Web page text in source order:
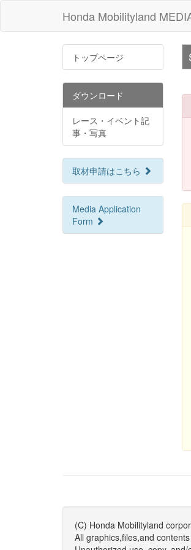
Honda Mobilityland
トップページ
ダウンロード
レース・イベント記
事・写真
取材申請はこちら
Media Application
Form
(C) Honda Mobilityland
All graphics,files,and